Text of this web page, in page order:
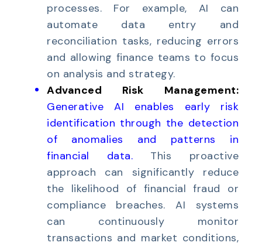
processes. For example, AI can
automate data entry and
reconciliation tasks, reducing errors
and allowing finance teams to focus
on analysis and strategy.
Advanced Risk Management:
Generative AI enables early risk
identification through the detection
of anomalies and patterns in
financial data. This proactive
approach can significantly reduce
the likelihood of financial fraud or
compliance breaches. AI systems
can continuously monitor
transactions and market conditions,